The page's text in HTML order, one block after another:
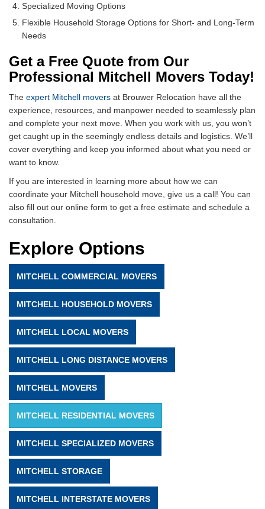
Specialized Moving Options
Flexible Household Storage Options for Short- and Long-Term
Needs
Get a Free Quote from Our
Professional Mitchell Movers Today!
The expert Mitchell movers at Brouwer Relocation have all the
experience, resources, and manpower needed to seamlessly plan
and complete your next move. When you work with us, you won’t
get caught up in the seemingly endless details and logistics. We’ll
cover everything and keep you informed about what you need or
want to know.
If you are interested in learning more about how we can
coordinate your Mitchell household move, give us a call! You can
also fill out our online form to get a free estimate and schedule a
consultation.
Explore Options
MITCHELL COMMERCIAL MOVERS
MITCHELL HOUSEHOLD MOVERS
MITCHELL LOCAL MOVERS
MITCHELL LONG DISTANCE MOVERS
MITCHELL MOVERS
MITCHELL RESIDENTIAL MOVERS
MITCHELL SPECIALIZED MOVERS
MITCHELL STORAGE
MITCHELL INTERSTATE MOVERS